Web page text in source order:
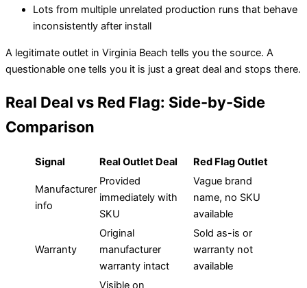
Lots from multiple unrelated production runs that behave
inconsistently after install
A legitimate outlet in Virginia Beach tells you the source. A
questionable one tells you it is just a great deal and stops there.
Real Deal vs Red Flag: Side-by-Side
Comparison
Signal Real Outlet Deal Red Flag Outlet
Manufacturer
info
Provided
immediately with
SKU
Vague brand
name, no SKU
available
Warranty
Original
manufacturer
warranty intact
Sold as-is or
warranty not
available
Visible on